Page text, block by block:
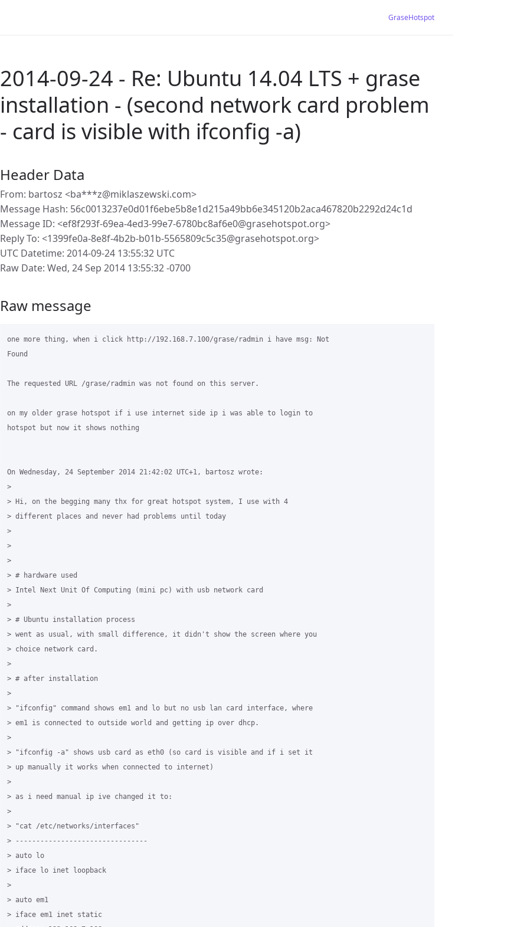
GraseHotspot
2014-09-24 - Re: Ubuntu 14.04 LTS + grase
installation - (second network card problem
- card is visible with ifconfig -a)
Header Data
From: bartosz <ba***z@miklaszewski.com>
Message Hash: 56c0013237e0d01f6ebe5b8e1d215a49bb6e345120b2aca467820b2292d24c1d
Message ID: <ef8f293f-69ea-4ed3-99e7-6780bc8af6e0@grasehotspot.org>
Reply To: <1399fe0a-8e8f-4b2b-b01b-5565809c5c35@grasehotspot.org>
UTC Datetime: 2014-09-24 13:55:32 UTC
Raw Date: Wed, 24 Sep 2014 13:55:32 -0700
Raw message
one more thing, when i click http://192.168.7.100/grase/radmin i have msg: Not
Found
The requested URL /grase/radmin was not found on this server.
on my older grase hotspot if i use internet side ip i was able to login to
hotspot but now it shows nothing
On Wednesday, 24 September 2014 21:42:02 UTC+1, bartosz wrote:
>
> Hi, on the begging many thx for great hotspot system, I use with 4
> different places and never had problems until today
>
>
>
> # hardware used
> Intel Next Unit Of Computing (mini pc) with usb network card
>
> # Ubuntu installation process
> went as usual, with small difference, it didn't show the screen where you
> choice network card.
>
> # after installation
>
> "ifconfig" command shows em1 and lo but no usb lan card interface, where
> em1 is connected to outside world and getting ip over dhcp.
>
> "ifconfig -a" shows usb card as eth0 (so card is visible and if i set it
> up manually it works when connected to internet)
>
> as i need manual ip ive changed it to:
>
> "cat /etc/networks/interfaces"
> --------------------------------
> auto lo
> iface lo inet loopback
>
> auto em1
> iface em1 inet static